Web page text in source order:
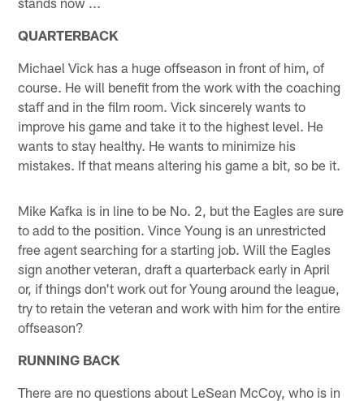
QUARTERBACK
Michael Vick has a huge offseason in front of him, of
course. He will benefit from the work with the coaching
staff and in the film room. Vick sincerely wants to
improve his game and take it to the highest level. He
wants to stay healthy. He wants to minimize his
mistakes. If that means altering his game a bit, so be it.
Mike Kafka is in line to be No. 2, but the Eagles are sure
to add to the position. Vince Young is an unrestricted
free agent searching for a starting job. Will the Eagles
sign another veteran, draft a quarterback early in April
or, if things don't work out for Young around the league,
try to retain the veteran and work with him for the entire
offseason?
RUNNING BACK
There are no questions about LeSean McCoy, who is in